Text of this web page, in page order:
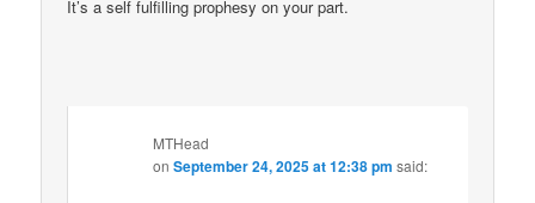
It’s a self fulfilling prophesy on your part.
MTHead
onSeptember 24, 2025 at 12:38 pm said: